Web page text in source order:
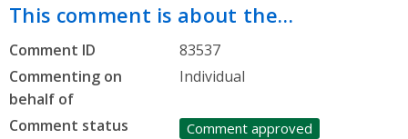
This comment is about the…
Comment ID
83537
Commenting on
behalf of
Individual
Comment status Comment approved